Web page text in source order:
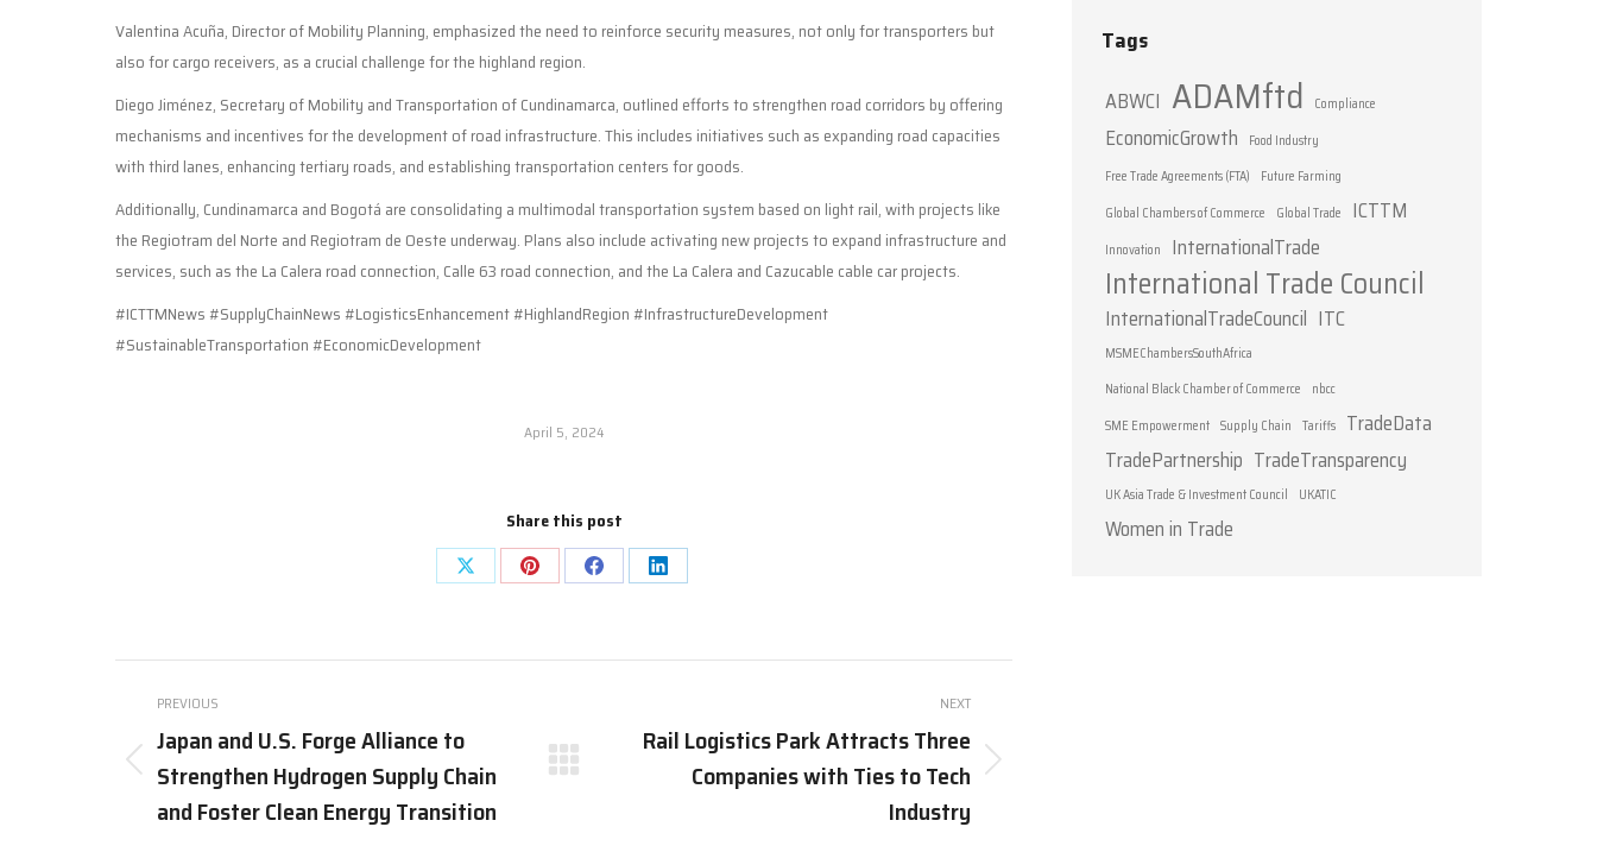
Valentina Acuña, Director of Mobility Planning, emphasized the need to reinforce security measures, not only for transporters but
also for cargo receivers, as a crucial challenge for the highland region.
Diego Jiménez, Secretary of Mobility and Transportation of Cundinamarca, outlined efforts to strengthen road corridors by offering
mechanisms and incentives for the development of road infrastructure. This includes initiatives such as expanding road capacities
with third lanes, enhancing tertiary roads, and establishing transportation centers for goods.
Additionally, Cundinamarca and Bogotá are consolidating a multimodal transportation system based on light rail, with projects like
the Regiotram del Norte and Regiotram de Oeste underway. Plans also include activating new projects to expand infrastructure and
services, such as the La Calera road connection, Calle 63 road connection, and the La Calera and Cazucable cable car projects.
#ICTTMNews #SupplyChainNews #LogisticsEnhancement #HighlandRegion #InfrastructureDevelopment
#SustainableTransportation #EconomicDevelopment
April 5, 2024
Share this post
Share
X
Share
Pinterest
Share
Facebook
Share
LinkedIn
Post
navigation
PREVIOUS
Previous
post:
Japan and U.S. Forge Alliance to
Strengthen Hydrogen Supply Chain
and Foster Clean Energy Transition
NEXT
Rail Logistics Park Attracts Three
Companies with Ties to Tech
Industry
Tags
ABWCI ADAMftd Compliance
EconomicGrowth
Food Industry
Free Trade Agreements (FTA)
Future Farming
Global Chambers of Commerce
Global Trade ICTTM
Innovation InternationalTrade
International Trade Council
InternationalTradeCouncil ITC
MSMEChambersSouthAfrica
National Black Chamber of Commerce
nbcc
SME Empowerment Supply Chain Tariffs TradeData
TradePartnership TradeTransparency
UK Asia Trade & Investment Council UKATIC
Women in Trade